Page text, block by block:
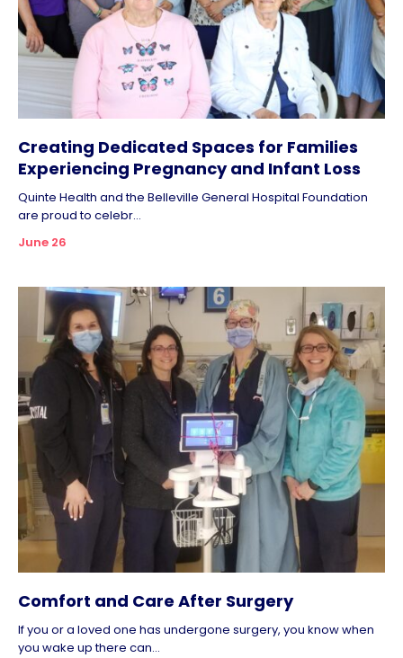
Creating Dedicated Spaces for Families
Experiencing Pregnancy and Infant Loss
Quinte Health and the Belleville General Hospital Foundation
are proud to celebr...
June 26
Comfort and Care After Surgery
If you or a loved one has undergone surgery, you know when
you wake up there can...